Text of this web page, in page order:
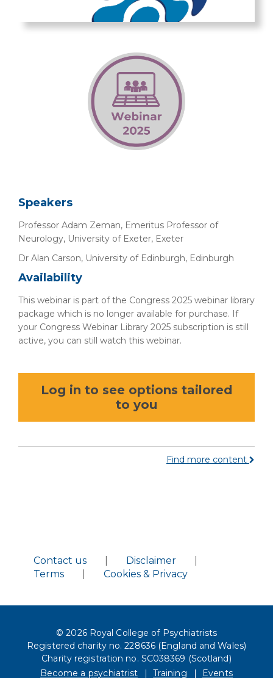
Speakers
Professor Adam Zeman, Emeritus Professor of
Neurology, University of Exeter, Exeter
Dr Alan Carson, University of Edinburgh, Edinburgh
Availability
This webinar is part of the Congress 2025 webinar library
package which is no longer available for purchase. If
your Congress Webinar Library 2025 subscription is still
active, you can still watch this webinar.
Log in to see options tailored
to you
Find more content
Contact us Disclaimer
Terms
Cookies & Privacy
© 2026 Royal College of Psychiatrists
Registered charity no. 228636 (England and Wales)
Charity registration no. SC038369 (Scotland)
Become a psychiatrist
Training Events